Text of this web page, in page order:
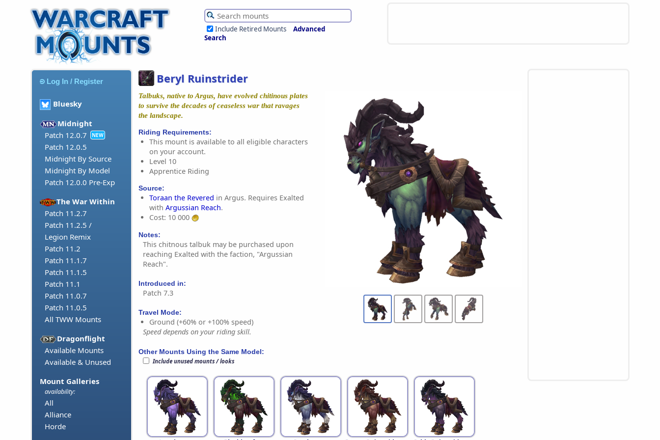
Include Retired Mounts
Advanced
Search
Log In / Register
Bluesky
Midnight
Patch 12.0.7
NEW
Patch 12.0.5
Midnight By Source
Midnight By Model
Patch 12.0.0 Pre-Exp
The War Within
Patch 11.2.7
Patch 11.2.5 /
Legion Remix
Patch 11.2
Patch 11.1.7
Patch 11.1.5
Patch 11.1
Patch 11.0.7
Patch 11.0.5
All TWW Mounts
Dragonflight
Available Mounts
Available & Unused
Mount Galleries
availability:
All
Alliance
Horde
Beryl Ruinstrider
Talbuks, native to Argus, have evolved chitinous plates
to survive the decades of ceaseless war that ravages
the landscape.
Riding Requirements:
This mount is available to all eligible characters
on your account.
Level 10
Apprentice Riding
Source:
Toraan the Revered in Argus. Requires Exalted
with Argussian Reach.
Cost: 10 000
Notes:
This chitnous talbuk may be purchased upon
reaching Exalted with the faction, "Argussian
Reach".
Introduced in:
Patch 7.3
Travel Mode:
Ground (+60% or +100% speed)
Speed depends on your riding skill.
Other Mounts Using the Same Model:
Include unused mounts / looks